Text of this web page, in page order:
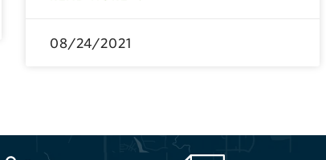
08/24/2021